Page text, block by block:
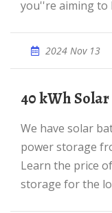
you''re aiming to
2024 Nov 13
40 kWh
We have solar battery packs available that provide
power storage
Learn the price
storage for the